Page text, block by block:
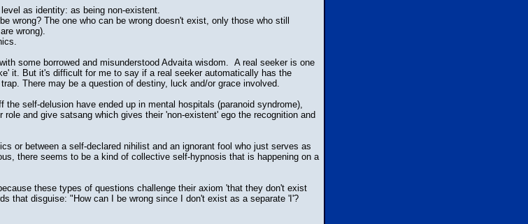
as identity: as being non-existent.
wrong? The one who can be wrong doesn't exist, only those who still
wrong).
some borrowed and misunderstood Advaita wisdom. A real seeker is one
it. But it's difficult for me to say if a real seeker automatically has the
There may be a question of destiny, luck and/or grace involved.
self-delusion have ended up in mental hospitals (paranoid syndrome),
and give satsang which gives their 'non-existent' ego the recognition and
or between a self-declared nihilist and an ignorant fool who just serves as
there seems to be a kind of collective self-hypnosis that is happening on a
these types of questions challenge their axiom 'that they don't exist
that disguise: "How can I be wrong since I don't exist as a separate 'I'?